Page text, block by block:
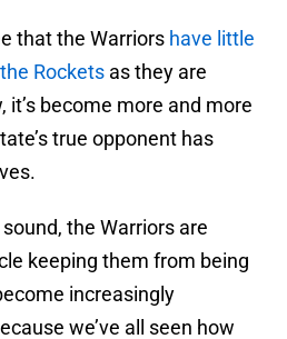
that the Warriors have little
Rockets as they are
become more and more
true opponent has
the Warriors are
keeping them from being
increasingly
we’ve all seen how